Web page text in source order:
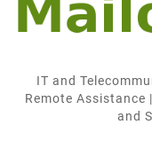
IT and
Remote Assistance
and